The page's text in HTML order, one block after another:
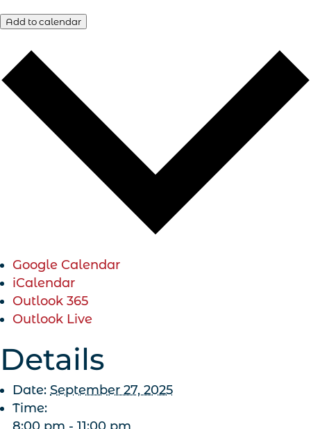
Add to calendar
Google Calendar
iCalendar
Outlook 365
Outlook Live
Details
Date: September 27, 2025
Time: